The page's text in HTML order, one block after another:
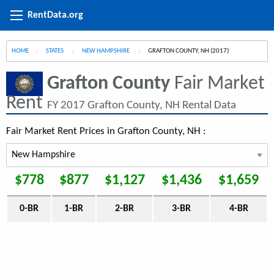
RentData.org
HOME STATES NEW HAMPSHIRE CURRENT:
GRAFTON COUNTY, NH (2017)
Grafton County Fair Market
Rent FY 2017 Grafton County, NH Rental Data
Fair Market Rent Prices in Grafton County, NH :
$778 $877 $1,127 $1,436 $1,659
0-BR 1-BR 2-BR 3-BR 4-BR